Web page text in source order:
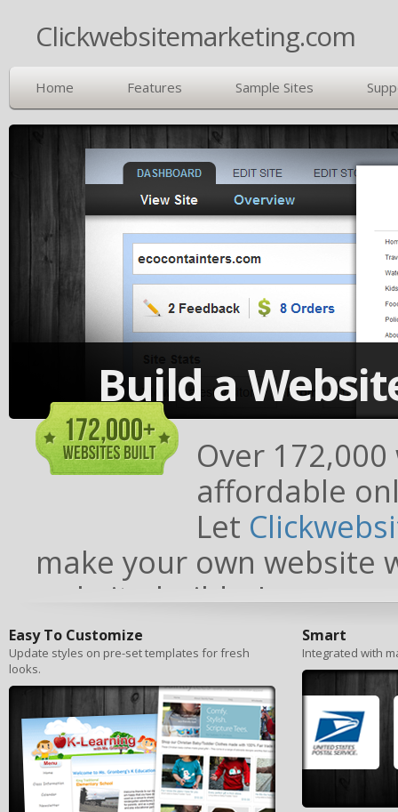
Clickwebsitemarketing.com
Home Features Sample Sites
Build a
Over
affordable
Let
make your own website
website builder!
Easy To Customize
Update styles on pre-set templates for fresh
looks.
Smart
Integrated with